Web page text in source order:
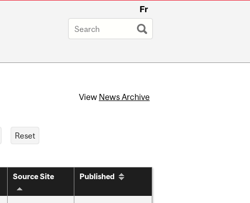
Fr
View News Archive
Source Site Published